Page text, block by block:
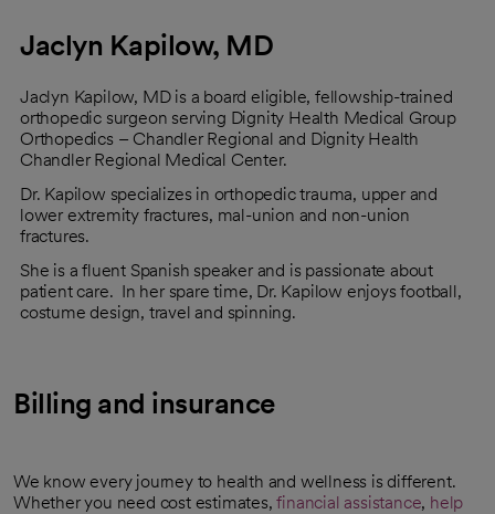
Jaclyn Kapilow, MD
Jaclyn Kapilow, MD is a board eligible, fellowship-trained
orthopedic surgeon serving Dignity Health Medical Group
Orthopedics – Chandler Regional and Dignity Health
Chandler Regional Medical Center.
Dr. Kapilow specializes in orthopedic trauma, upper and
lower extremity fractures, mal-union and non-union
fractures.
She is a fluent Spanish speaker and is passionate about
patient care. In her spare time, Dr. Kapilow enjoys football,
costume design, travel and spinning.
Billing and insurance
We know every journey to health and wellness is different.
Whether you need cost estimates,financial assistance, help